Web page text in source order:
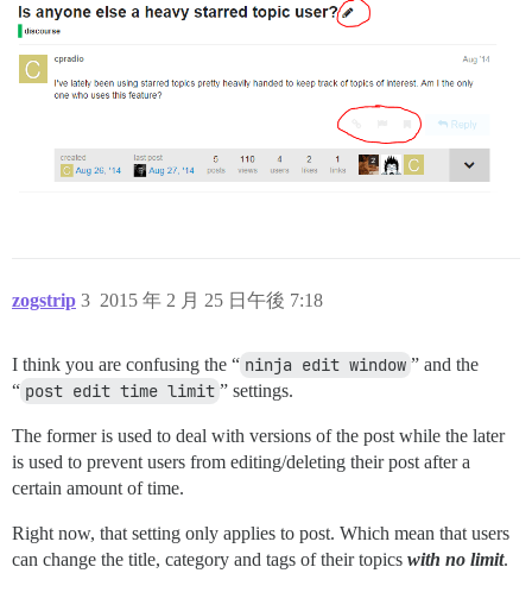
zogstrip 2015 年 2 月 25 日午後 7:18
3
I think you are confusing the “ ninja edit window ” and the
“ post edit time limit ” settings.
The former is used to deal with versions of the post while the later
is used to prevent users from editing/deleting their post after a
certain amount of time.
Right now, that setting only applies to post. Which mean that users
can change the title, category and tags of their topics with no limit.